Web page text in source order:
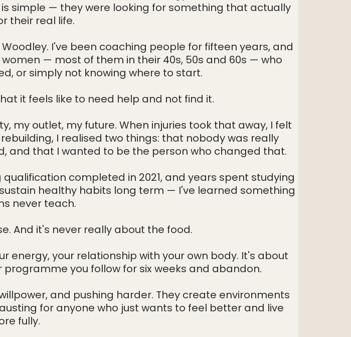
Timetable Contact Us
Hicks Estate, 15 Headley Road, Woodley, RG5 4JB
michael@grouppt.co.uk
simple — they were looking for something that actually
their real life.
I've been coaching people for fifteen years, and
— most of them in their 40s, 50s and 60s — who
or simply not knowing where to start.
it feels like to need help and not find it.
my outlet, my future. When injuries took that away, I felt
I realised two things: that nobody was really
and that I wanted to be the person who changed that.
completed in 2021, and years spent studying
healthy habits long term — I've learned something
never teach.
And it's never really about the food.
energy, your relationship with your own body. It's about
you follow for six weeks and abandon.
and pushing harder. They create environments
for anyone who just wants to feel better and live
fully.